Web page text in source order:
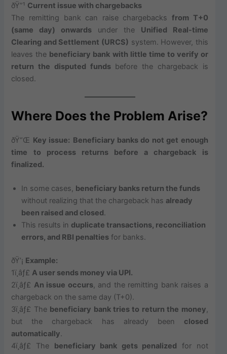
ðŸ”¹ Current issue with chargebacks
The remitting bank can raise chargebacks from T+0
(same day) onwards under the Unified Real-time
Clearing and Settlement (URCS) system. However, this
leaves the beneficiary bank with little time to verify or
return the disputed fundsbefore the chargeback is
closed.
Where Does the Problem Arise?
ðŸ“Œ Key issue: Beneficiary banks do not get enough
time to process returns before a chargeback is
finalized.
In some cases, beneficiary banks return the funds
without realizing that the chargeback has already
been raised and closed.
This results in duplicate transactions, reconciliation
errors, and RBI penalties for banks.
ðŸ’¡ Example:
1ï¸âƒ£A user sends money via UPI.
2ï¸âƒ£ An issue occurs, and the remitting bank raises a
chargeback on the same day (T+0).
3ï¸âƒ£ The beneficiary bank tries to return the money,
but the chargeback has already been closed
automatically.
4ï¸âƒ£ The beneficiary bank gets penalized for not